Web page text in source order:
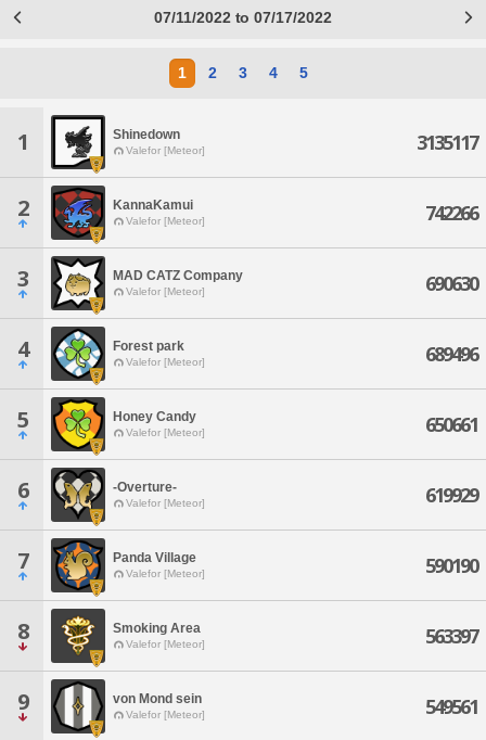
07/11/2022 to 07/17/2022
1 2 3 4 5
1 Shinedown
Valefor [Meteor] 3135117
2 KannaKamui
Valefor [Meteor] 742266
3 MAD CATZ Company
Valefor [Meteor] 690630
4 Forest park
Valefor [Meteor] 689496
5 Honey Candy
Valefor [Meteor] 650661
6 -Overture-
Valefor [Meteor] 619929
7 Panda Village
Valefor [Meteor] 590190
8 Smoking Area
Valefor [Meteor] 563397
9 von Mond sein
Valefor [Meteor] 549561